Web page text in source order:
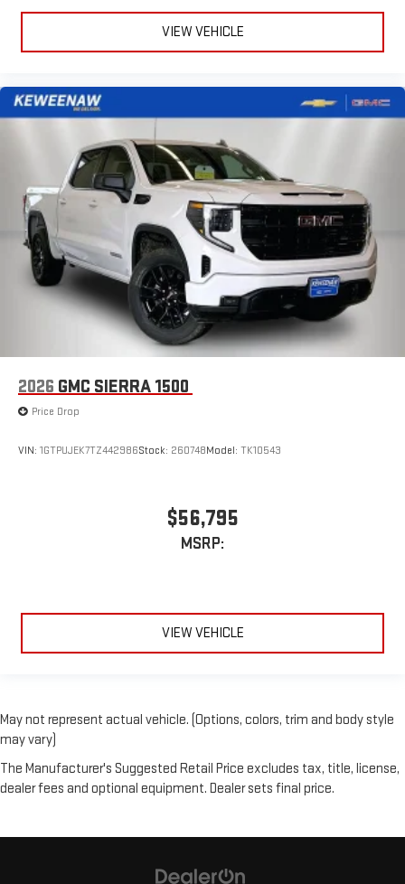
VIEW VEHICLE
2026 GMC SIERRA 1500
Price Drop
VIN: 1GTPUJEK7TZ442986Stock: 260748Model: TK10543
$56,795
MSRP:
VIEW VEHICLE
May not represent actual vehicle. (Options, colors, trim and body style
may vary)
The Manufacturer's Suggested Retail Price excludes tax, title, license,
dealer fees and optional equipment. Dealer sets final price.